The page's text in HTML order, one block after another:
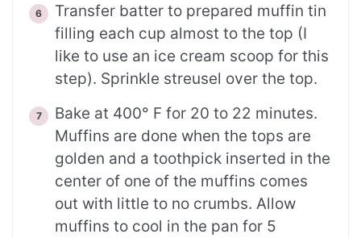
Transfer batter to prepared muffin tin
filling each cup almost to the top (I
like to use an ice cream scoop for this
step). Sprinkle streusel over the top.
Bake at 400° F for 20 to 22 minutes.
Muffins are done when the tops are
golden and a toothpick inserted in the
center of one of the muffins comes
out with little to no crumbs. Allow
muffins to cool in the pan for 5